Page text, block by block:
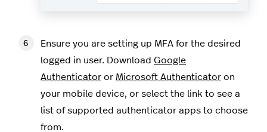
Ensure you are setting up MFA for the desired
logged in user. Download Google
Authenticator or Microsoft Authenticator on
your mobile device, or select the link to see a
list of supported authenticator apps to choose
from.